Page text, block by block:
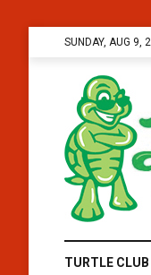
SUNDAY, AUG 9,
TURTLE CLUB